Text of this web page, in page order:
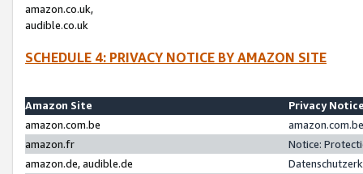
amazon.co.uk,
audible.co.uk
SCHEDULE 4: PRIVACY NOTICE BY AMAZON SITE
Amazon Site
Privacy
amazon.com.be
amazon.fr
Notice:
amazon.de, audible.de